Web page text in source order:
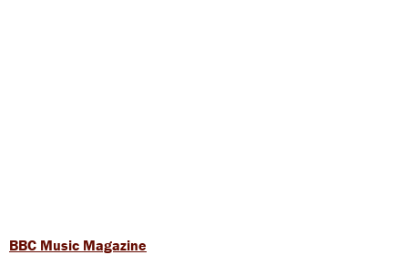
BBC Music Magazine